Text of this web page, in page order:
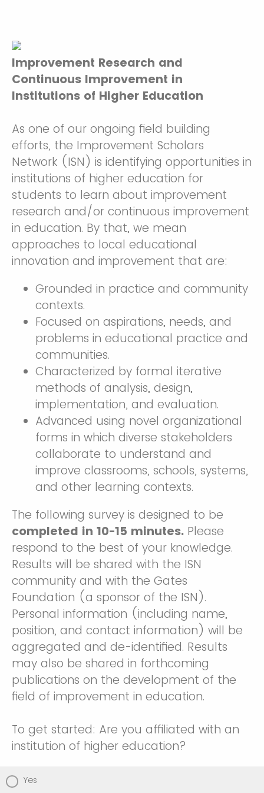
Improvement Research and
Continuous Improvement in
Institutions of Higher Education
As one of our ongoing field building
efforts, the Improvement Scholars
Network (ISN) is identifying opportunities in
institutions of higher education for
students to learn about improvement
research and/or continuous improvement
in education. By that, we mean
approaches to local educational
innovation and improvement that are:
Grounded in practice and community
contexts.
Focused on aspirations, needs, and
problems in educational practice and
communities.
Characterized by formal iterative
methods of analysis, design,
implementation, and evaluation.
Advanced using novel organizational
forms in which diverse stakeholders
collaborate to understand and
improve classrooms, schools, systems,
and other learning contexts.
The following survey is designed to be
completed in 10-15 minutes. Please
respond to the best of your knowledge.
Results will be shared with the ISN
community and with the Gates
Foundation (a sponsor of the ISN).
Personal information (including name,
position, and contact information) will be
aggregated and de-identified. Results
may also be shared in forthcoming
publications on the development of the
field of improvement in education.
To get started: Are you affiliated with an
institution of higher education?
Yes